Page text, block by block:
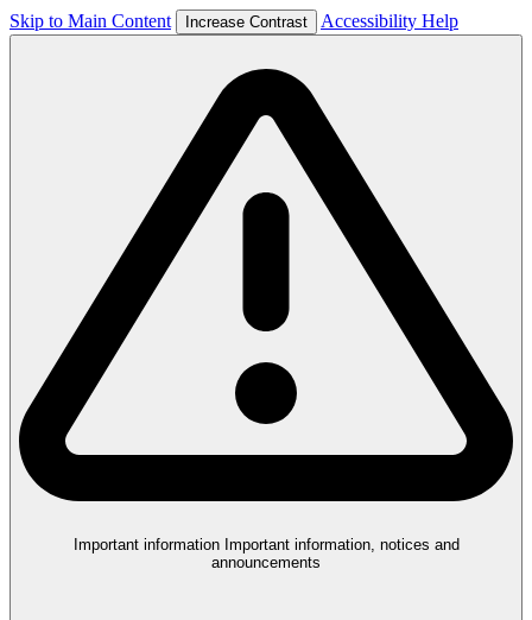
Skip to Main Content Increase Contrast Accessibility Help
Important information Important information, notices and
announcements